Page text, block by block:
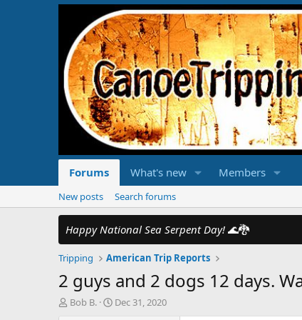
Forums What's new Members
New posts Search forums
Happy National Sea Serpent Day! 🌊🐉
Tripping American Trip Reports
2 guys and 2 dogs 12 days.
T
Bob B.
S
Dec 31, 2020